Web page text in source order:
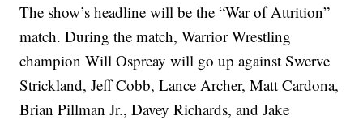
The show’s headline will be the “War of Attrition”
match. During the match, Warrior Wrestling
champion Will Ospreay will go up against Swerve
Strickland, Jeff Cobb, Lance Archer, Matt Cardona,
Brian Pillman Jr., Davey Richards, and Jake